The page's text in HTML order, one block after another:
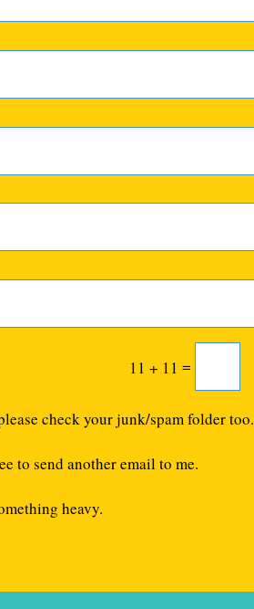
11 + 11 =
check your junk/spam folder too.
to send another email to me.
heavy.